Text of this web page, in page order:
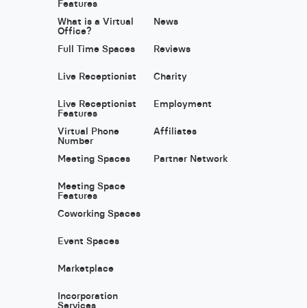
Features
What is a Virtual
Office?
Full Time Spaces
Live Receptionist
Live Receptionist
Features
Virtual Phone
Number
Meeting Spaces
Meeting Space
Features
Coworking Spaces
Event Spaces
Marketplace
Incorporation
Services
News
Reviews
Charity
Employment
Affiliates
Partner Network